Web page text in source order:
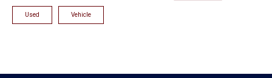
Used Vehicle